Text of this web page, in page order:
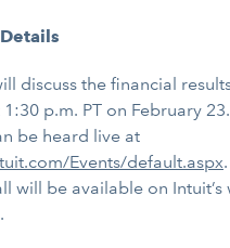
discuss the financial
p.m. PT on February
be heard live at
Events/default.aspx
will be available on Intuit’s